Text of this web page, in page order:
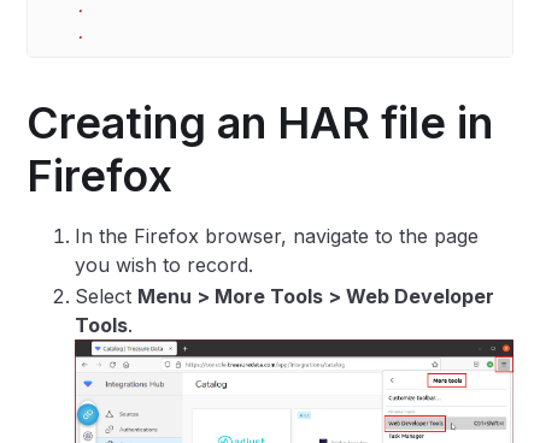
    .
    .
Creating an HAR file in
Firefox
In the Firefox browser, navigate to the page
you wish to record.
Select Menu > More Tools > Web Developer
Tools.